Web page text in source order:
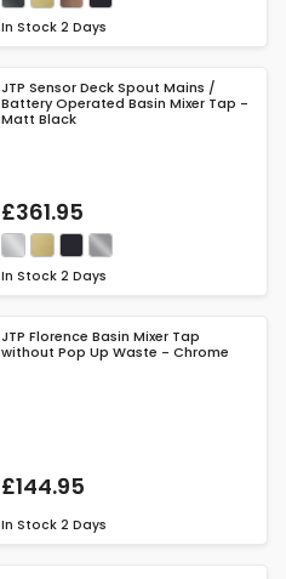
In Stock 2 Days
JTP Sensor Deck Spout Mains /
Battery Operated Basin Mixer Tap -
Matt Black
£361.95
In Stock 2 Days
JTP Florence Basin Mixer Tap
without Pop Up Waste - Chrome
£144.95
In Stock 2 Days